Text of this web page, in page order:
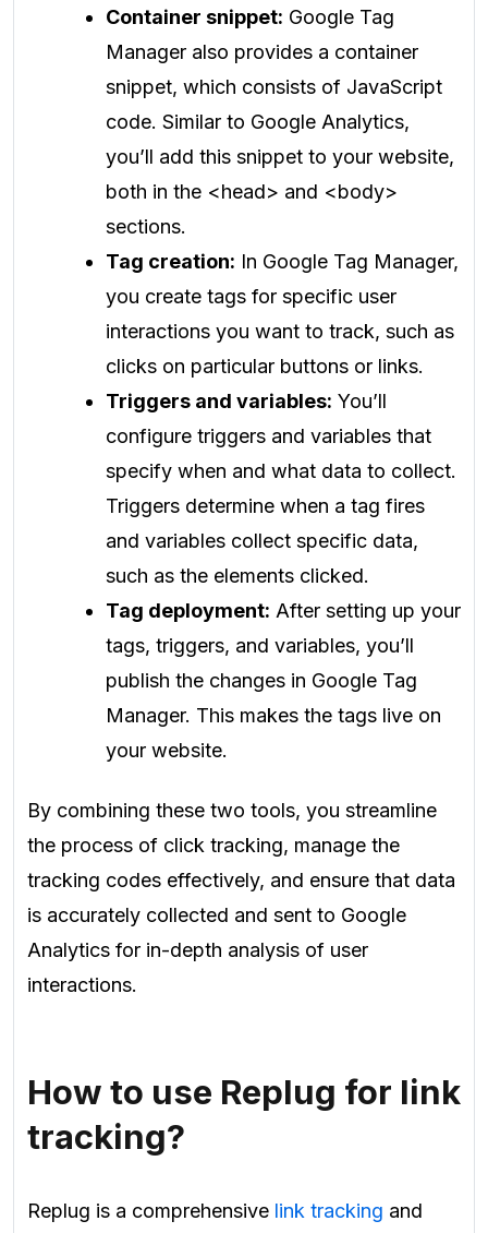
Container snippet: Google Tag
Manager also provides a container
snippet, which consists of JavaScript
code. Similar to Google Analytics,
you’ll add this snippet to your website,
both in the <head> and <body>
sections.
Tag creation: In Google Tag Manager,
you create tags for specific user
interactions you want to track, such as
clicks on particular buttons or links.
Triggers and variables: You’ll
configure triggers and variables that
specify when and what data to collect.
Triggers determine when a tag fires
and variables collect specific data,
such as the elements clicked.
Tag deployment: After setting up your
tags, triggers, and variables, you’ll
publish the changes in Google Tag
Manager. This makes the tags live on
your website.
By combining these two tools, you streamline
the process of click tracking, manage the
tracking codes effectively, and ensure that data
is accurately collected and sent to Google
Analytics for in-depth analysis of user
interactions.
How to use Replug for link
tracking?
Replug is a comprehensive link tracking and